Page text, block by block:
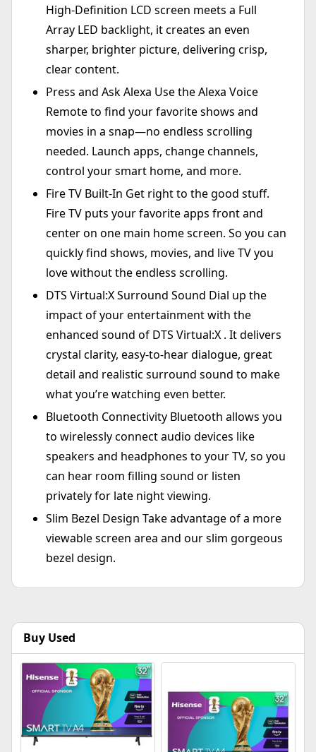
High-Definition LCD screen meets a Full
Array LED backlight, it creates an even
sharper, brighter picture, delivering crisp,
clear content.
Press and Ask Alexa Use the Alexa Voice
Remote to find your favorite shows and
movies in a snap—no endless scrolling
needed. Launch apps, change channels,
control your smart home, and more.
Fire TV Built-In Get right to the good stuff.
Fire TV puts your favorite apps front and
center on one main home screen. So you can
quickly find shows, movies, and live TV you
love without the endless scrolling.
DTS Virtual:X Surround Sound Dial up the
impact of your entertainment with the
enhanced sound of DTS Virtual:X . It delivers
crystal clarity, easy-to-hear dialogue, great
detail and realistic surround sound to make
what you’re watching even better.
Bluetooth Connectivity Bluetooth allows you
to wirelessly connect audio devices like
speakers and headphones to your TV, so you
can hear room filling sound or listen
privately for late night viewing.
Slim Bezel Design Take advantage of a more
viewable screen area and our slim gorgeous
bezel design.
Buy Used